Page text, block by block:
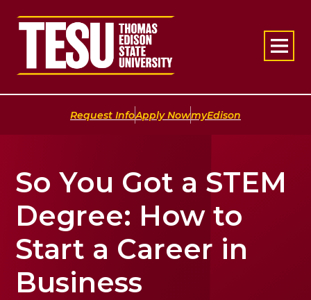
Return to home
Request Info|Apply Now|myEdison
So You Got a STEM
Degree: How to
Start a Career in
Business